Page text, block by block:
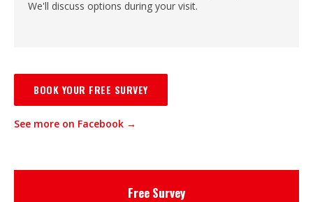
We'll discuss options during your visit.
BOOK YOUR FREE SURVEY
See more on Facebook →
Free Survey